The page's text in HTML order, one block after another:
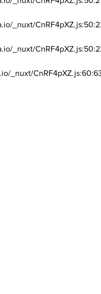
_nuxt/
_nuxt/
_nuxt/